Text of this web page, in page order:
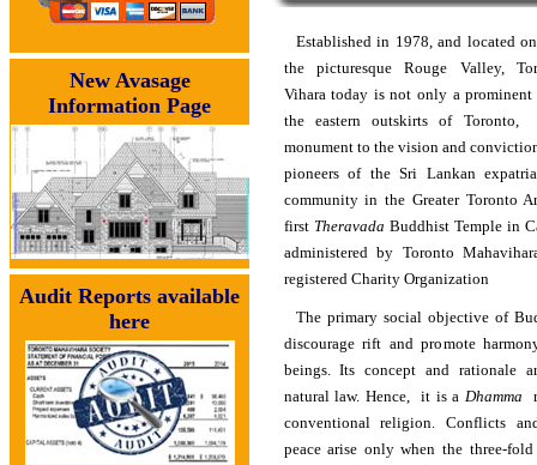
New Avasage
Information Page
Audit Reports available
here
Established in 1978, and located
the picturesque Rouge Valley,
Vihara today is not only a
the eastern outskirts of
monument to the vision and
pioneers of the Sri Lankan
community in the Greater Toronto
first Theravada Buddhist Temple in
administered by Toronto
registered Charity Organization
The primary social objective of
discourage rift and promote
beings. Its concept and rationale
natural law. Hence, it is a Dhamma
conventional religion. Conflicts
peace arise only when the three-